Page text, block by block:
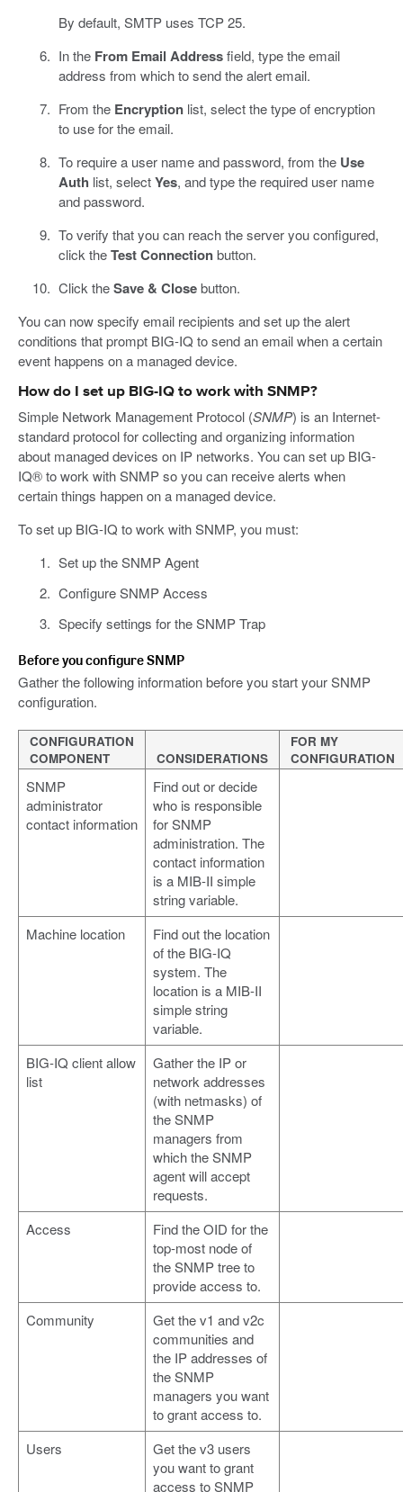
By default, SMTP uses TCP 25.
In the From Email Addressfield, type the email
address from which to send the alert email.
From the Encryptionlist, select the type of encryption
to use for the email.
To require a user name and password, from the Use
Auth list, selectYes, and type the required user name
and password.
To verify that you can reach the server you configured,
click theTest Connectionbutton.
Click theSave & Closebutton.
You can now specify email recipients and set up the alert
conditions that prompt BIG-IQ to send an email when a certain
event happens on a managed device.
How do I set up BIG-IQ to work with SNMP?
Simple Network Management Protocol (SNMP) is an Internet-
standard protocol for collecting and organizing information
about managed devices on IP networks. You can set up BIG-
IQ® to work with SNMP so you can receive alerts when
certain things happen on a managed device.
To set up BIG-IQ to work with SNMP, you must:
Set up the SNMP Agent
Configure SNMP Access
Specify settings for the SNMP Trap
Before you configure SNMP
Gather the following information before you start your SNMP
configuration.
CONFIGURATION
COMPONENT
CONSIDERATIONS
FOR MY
CONFIGURATION
SNMP
administrator
contact information
Find out or decide
who is responsible
for SNMP
administration. The
contact information
is a MIB-II simple
string variable.
Machine location
Find out the location
of the BIG-IQ
system. The
location is a MIB-II
simple string
variable.
BIG-IQ client allow
list
Gather the IP or
network addresses
(with netmasks) of
the SNMP
managers from
which the SNMP
agent will accept
requests.
Access
Find the OID for the
top-most node of
the SNMP tree to
provide access to.
Community
Get the v1 and v2c
communities and
the IP addresses of
the SNMP
managers you want
to grant access to.
Users
Get the v3 users
you want to grant
access to SNMP